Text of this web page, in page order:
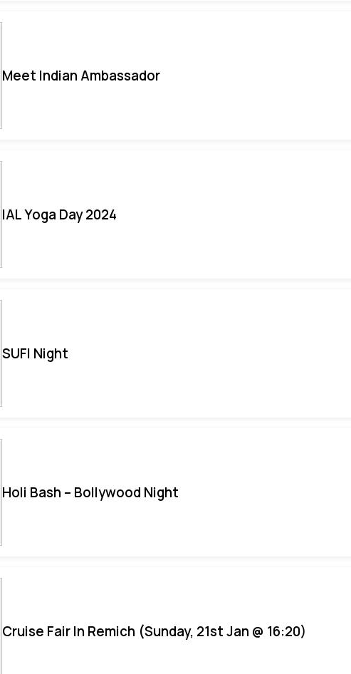
Meet Indian Ambassador
IAL Yoga Day 2024
SUFI Night
Holi Bash – Bollywood Night
Cruise Fair In Remich (Sunday, 21st Jan @ 16:20)